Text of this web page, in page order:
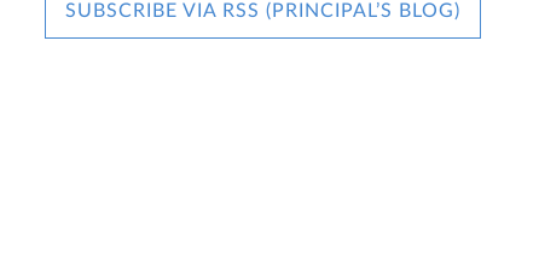
SUBSCRIBE VIA RSS (PRINCIPAL’S BLOG)